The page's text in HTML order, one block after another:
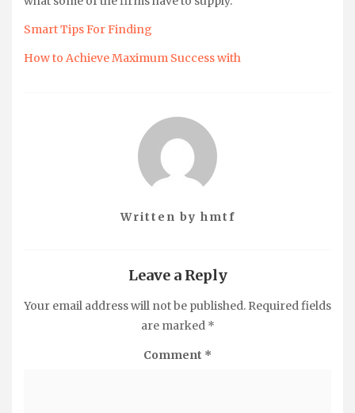
Smart Tips For Finding
How to Achieve Maximum Success with
Written by hmtf
Leave a Reply
Your email address will not be published. Required fields
are marked *
Comment *